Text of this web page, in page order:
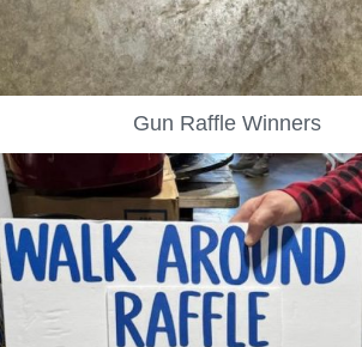
Gun Raffle Winners